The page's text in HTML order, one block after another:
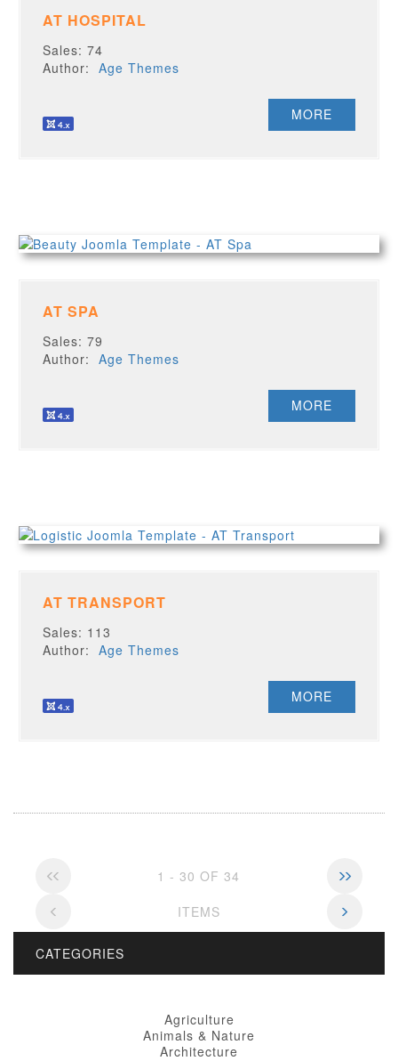
AT HOSPITAL
Sales: 74
Author:Age Themes
MORE
AT SPA
Sales: 79
Author:Age Themes
MORE
AT TRANSPORT
Sales: 113
Author:Age Themes
MORE
1 - 30 OF 34
ITEMS
CATEGORIES
Agriculture
Animals & Nature
Architecture